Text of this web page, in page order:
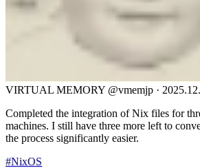
VIRTUAL MEMORY @vmemjp ·
Completed the integration of Nix files for
machines. I still have three more left to
the process significantly easier.
#NixOS